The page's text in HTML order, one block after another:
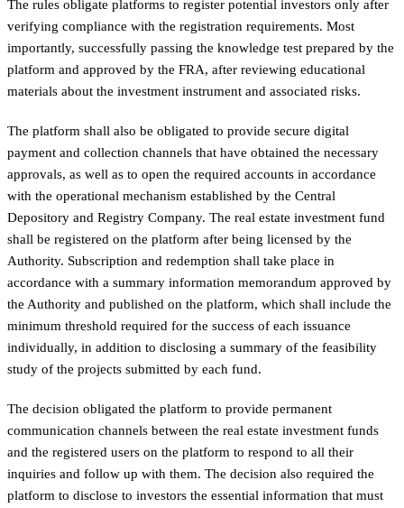
The rules obligate platforms to register potential investors only after
verifying compliance with the registration requirements. Most
importantly, successfully passing the knowledge test prepared by the
platform and approved by the FRA, after reviewing educational
materials about the investment instrument and associated risks.
The platform shall also be obligated to provide secure digital
payment and collection channels that have obtained the necessary
approvals, as well as to open the required accounts in accordance
with the operational mechanism established by the Central
Depository and Registry Company. The real estate investment fund
shall be registered on the platform after being licensed by the
Authority. Subscription and redemption shall take place in
accordance with a summary information memorandum approved by
the Authority and published on the platform, which shall include the
minimum threshold required for the success of each issuance
individually, in addition to disclosing a summary of the feasibility
study of the projects submitted by each fund.
The decision obligated the platform to provide permanent
communication channels between the real estate investment funds
and the registered users on the platform to respond to all their
inquiries and follow up with them. The decision also required the
platform to disclose to investors the essential information that must